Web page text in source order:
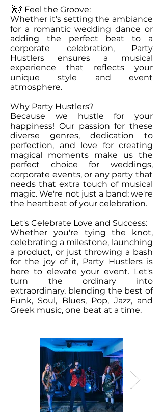
🕺💃 Feel the Groove:
Whether it's setting the ambiance
for a romantic wedding dance or
adding the perfect beat to a
corporate celebration, Party
Hustlers ensures a musical
experience that reflects your
unique style and event
atmosphere.
Why Party Hustlers?
Because we hustle for your
happiness! Our passion for these
diverse genres, dedication to
perfection, and love for creating
magical moments make us the
perfect choice for weddings,
corporate events, or any party that
needs that extra touch of musical
magic. We're not just a band; we're
the heartbeat of your celebration.
Let's Celebrate Love and Success:
Whether you're tying the knot,
celebrating a milestone, launching
a product, or just throwing a bash
for the joy of it, Party Hustlers is
here to elevate your event. Let's
turn the ordinary into
extraordinary, blending the best of
Funk, Soul, Blues, Pop, Jazz, and
Greek music, one beat at a time.